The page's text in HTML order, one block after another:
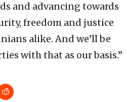
and advancing towards
freedom and justice
alike. And we’ll be
with that as our basis.”